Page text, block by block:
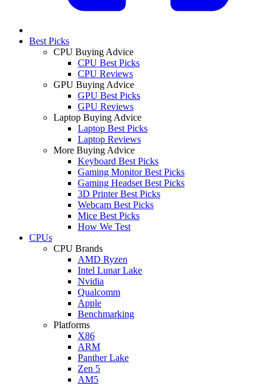
Best Picks
CPU Buying Advice
CPU Best Picks
CPU Reviews
GPU Buying Advice
GPU Best Picks
GPU Reviews
Laptop Buying Advice
Laptop Best Picks
Laptop Reviews
More Buying Advice
Keyboard Best Picks
Gaming Monitor Best Picks
Gaming Headset Best Picks
3D Printer Best Picks
Webcam Best Picks
Mice Best Picks
How We Test
CPUs
CPU Brands
AMD Ryzen
Intel Lunar Lake
Nvidia
Qualcomm
Apple
Benchmarking
Platforms
X86
ARM
Panther Lake
Zen 5
AM5